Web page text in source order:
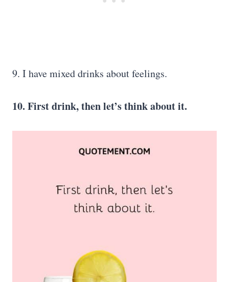
9. I have mixed drinks about feelings.
10. First drink, then let’s think about it.